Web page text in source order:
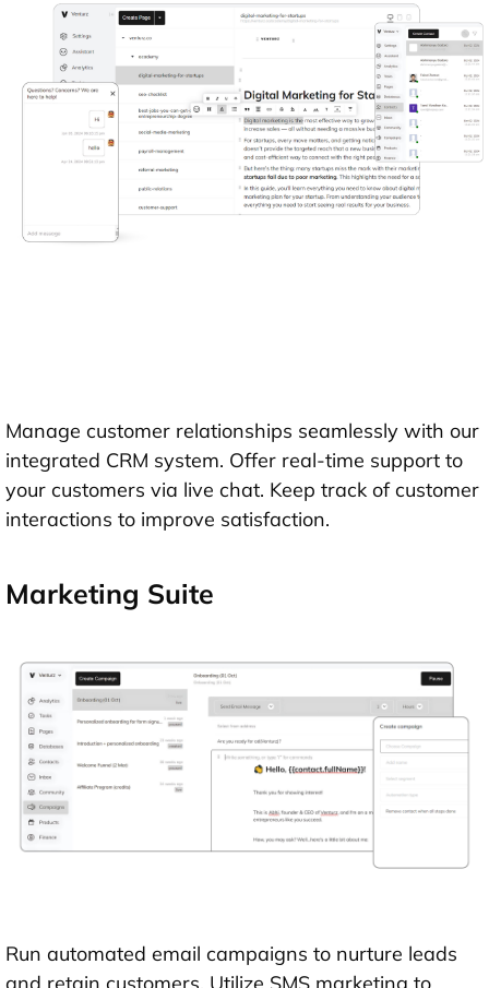
Manage customer relationships seamlessly with our
integrated CRM system. Offer real-time support to
your customers via live chat. Keep track of customer
interactions to improve satisfaction.
Marketing Suite
Run automated email campaigns to nurture leads